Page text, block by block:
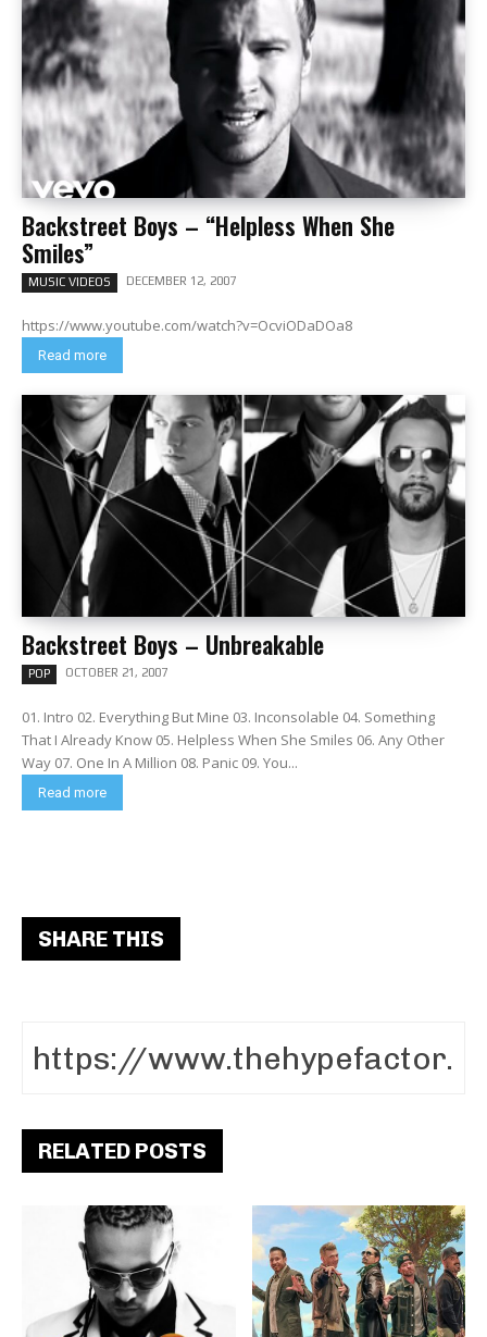
Backstreet Boys – “Helpless When She
Smiles”
MUSIC VIDEOS DECEMBER 12, 2007
https://www.youtube.com/watch?v=OcviODaDOa8
Read more
Backstreet Boys – Unbreakable
POP OCTOBER 21, 2007
01. Intro 02. Everything But Mine 03. Inconsolable 04. Something
That I Already Know 05. Helpless When She Smiles 06. Any Other
Way 07. One In A Million 08. Panic 09. You...
Read more
SHARE THIS
RELATED POSTS